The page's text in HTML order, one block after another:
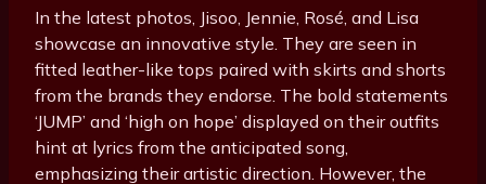
In the latest photos, Jisoo, Jennie, Rosé, and Lisa
showcase an innovative style. They are seen in
fitted leather-like tops paired with skirts and shorts
from the brands they endorse. The bold statements
‘JUMP’ and ‘high on hope’ displayed on their outfits
hint at lyrics from the anticipated song,
emphasizing their artistic direction. However, the